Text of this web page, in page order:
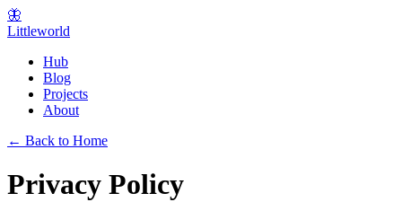
🦋
Littleworld
Hub
Blog
Projects
About
← Back to Home
Privacy Policy